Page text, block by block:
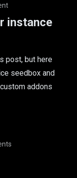
instance
post, but here
seedbox and
addons